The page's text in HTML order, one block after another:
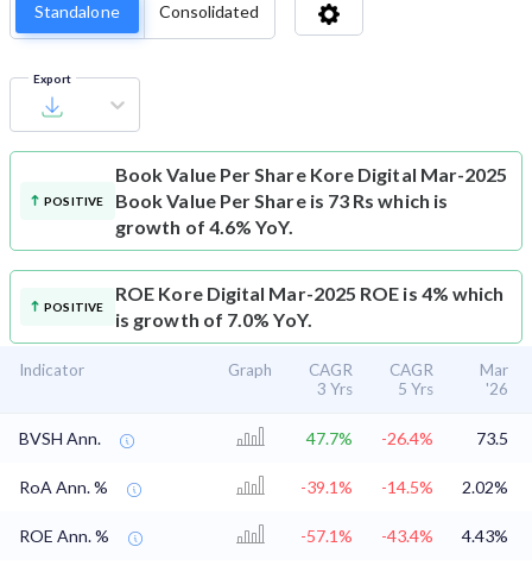
Standalone Consolidated
Export
POSITIVE
Book Value Per Share Kore Digital Mar-2025
Book Value Per Share is 73 Rs which is
growth of 4.6% YoY.
POSITIVE
ROE Kore Digital Mar-2025 ROE is 4% which
is growth of 7.0% YoY.
Indicator Graph
CAGR
3 Yrs
CAGR
5 Yrs
Mar
'26
BVSH Ann. 47.7% -26.4% 73.5
RoA Ann. % -39.1% -14.5% 2.02%
ROE Ann. % -57.1% -43.4% 4.43%